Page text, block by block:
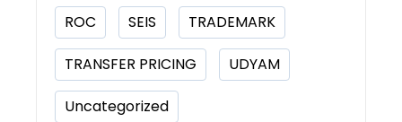
ROC SEIS TRADEMARK
TRANSFER PRICING UDYAM
Uncategorized